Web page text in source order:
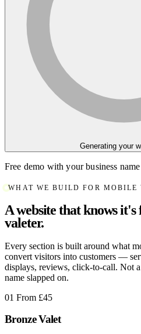
Generating your
Free demo with your business
WHAT WE BUILD FOR MOBILE
A website that knows
valeter.
Every section is built around what
convert visitors into customers —
displays, reviews, click-to-call. Not
name slapped on.
01 From £45
Bronze Valet